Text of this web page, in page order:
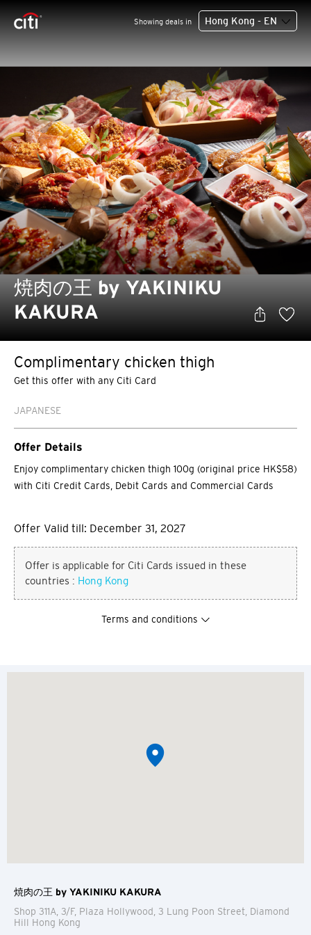
Showing deals in Hong Kong - EN
焼肉の王 by YAKINIKU
KAKURA
Complimentary chicken thigh
Get this offer with any Citi Card
JAPANESE
Offer Details
Enjoy complimentary chicken thigh 100g (original price HK$58)
with Citi Credit Cards, Debit Cards and Commercial Cards
Offer Valid till: December 31, 2027
Offer is applicable for Citi Cards issued in these
countries : Hong Kong
Terms and conditions
焼肉の王 by YAKINIKU KAKURA
Shop 311A, 3/F, Plaza Hollywood, 3 Lung Poon Street, Diamond
Hill Hong Kong